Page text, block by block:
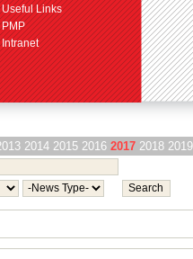
Useful Links
PMP
Intranet
2014 2015 2016 2017 2018 2019